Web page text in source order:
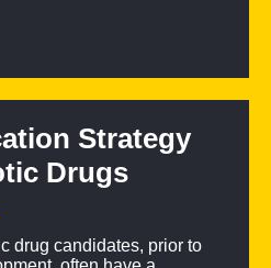
Strategy
Drugs
drug candidates, prior to